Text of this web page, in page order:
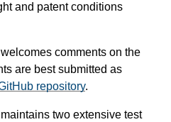
and patent conditions
comments on the
are best submitted as
repository.
two extensive test